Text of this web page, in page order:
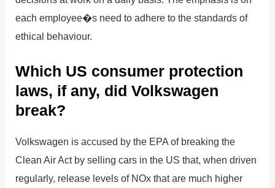
each employee�s need to adhere to the standards of
ethical behaviour.
Which US consumer protection
laws, if any, did Volkswagen
break?
Volkswagen is accused by the EPA of breaking the
Clean Air Act by selling cars in the US that, when driven
regularly, release levels of NOx that are much higher